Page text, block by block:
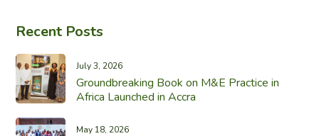
Recent Posts
July 3, 2026
Groundbreaking Book on M&E Practice in
Africa Launched in Accra
May 18, 2026